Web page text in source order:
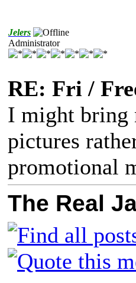
Jelers
Administrator
RE: Fri /
I might bring
pictures
promotional
The Real